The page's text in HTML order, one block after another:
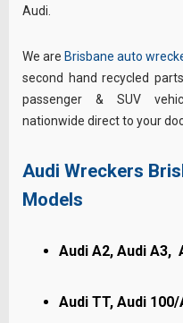
Audi.
We are Brisbane auto
second hand recycled
passenger & SUV
nationwide direct to your
Audi Wreckers
Models
Audi A2, Audi A3,
Audi TT, Audi